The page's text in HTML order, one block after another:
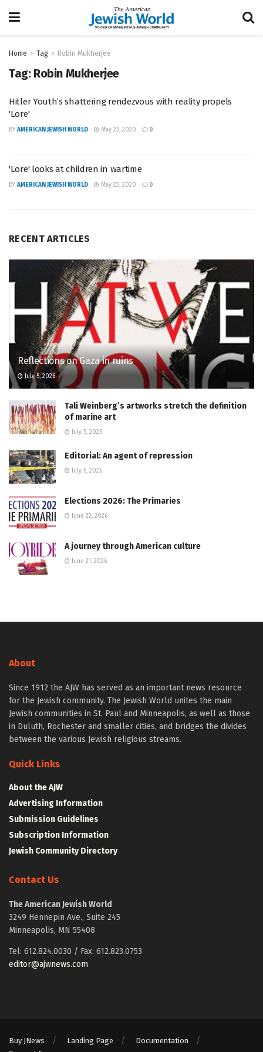
Home Tag Robin Mukherjee
Tag: Robin Mukherjee
Hitler Youth’s shattering rendezvous with reality propels
'Lore'
BY AMERICAN JEWISH WORLD May 23, 2020 0
'Lore' looks at children in wartime
BY AMERICAN JEWISH WORLD May 23, 2020 0
RECENT ARTICLES
Reflections on Gaza in ruins
July 5, 2026
Tali Weinberg’s artworks stretch the definition
of marine art
July 5, 2026
Editorial: An agent of repression
July 6, 2026
Elections 2026: The Primaries
June 22, 2026
A journey through American culture
June 21, 2026
About
Since 1912 the AJW has served as an important news resource
for the Jewish community. The Jewish World unites the main
Jewish communities in St. Paul and Minneapolis, as well as those
in Duluth, Rochester and smaller cities, and bridges the divides
between the various Jewish religious streams.
Quick Links
About the AJW
Advertising Information
Submission Guidelines
Subscription Information
Jewish Community Directory
Contact Us
The American Jewish World
3249 Hennepin Ave., Suite 245
Minneapolis, MN 55408
Tel: 612.824.0030 / Fax: 612.823.0753
editor@ajwnews.com
Buy JNews Landing Page
Documentation